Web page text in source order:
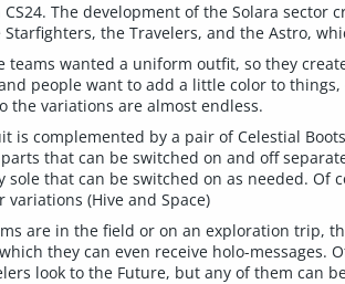
CS24. The development of the Solara
the Travelers, and the Astro,
teams wanted a uniform outfit, so they
people want to add a little color to
the variations are almost endless.
is complemented by a pair of Celestial
that can be switched on and off
sole that can be switched on as needed.
variations (Hive and Space)
are in the field or on an exploration trip,
they can even receive holo-messages.
look to the Future, but any of them can